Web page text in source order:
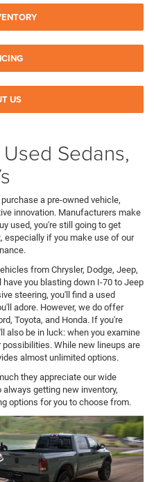
US
Sedans,
a pre-owned vehicle,
innovation. Manufacturers make
used, you're still going to get
especially if you make use of our
from Chrysler, Dodge, Jeep,
you blasting down I-70 to Jeep
steering, you'll find a used
adore. However, we do offer
Toyota, and Honda. If you're
also be in luck: when you examine
While new lineups are
almost unlimited options.
they appreciate our wide
getting new inventory,
options for you to choose from.